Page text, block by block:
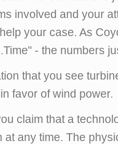
involved and your
your case. As
- the numbers
that you see
favor of wind power.
claim that a
at any time. The